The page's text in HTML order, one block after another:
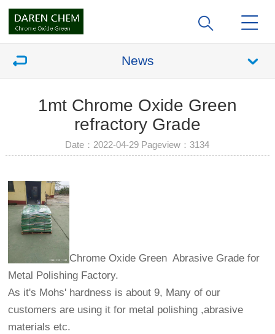
News
1mt Chrome Oxide Green
refractory Grade
Date：2022-04-29 Pageview：3134
Chrome Oxide Green Abrasive Grade for
Metal Polishing Factory.
As it's Mohs' hardness is about 9, Many of our
customers are using it for metal polishing ,abrasive
materials etc.